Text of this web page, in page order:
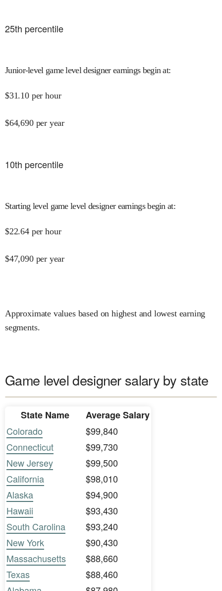
25th percentile
Junior-level game level designer earnings begin at:
$31.10 per hour
$64,690 per year
10th percentile
Starting level game level designer earnings begin at:
$22.64 per hour
$47,090 per year
Approximate values based on highest and lowest earning
segments.
Game level designer salary by state
State Name
Average Salary
Colorado
$99,840
Connecticut
$99,730
New Jersey
$99,500
California
$98,010
Alaska
$94,900
Hawaii
$93,430
South Carolina
$93,240
New York
$90,430
Massachusetts
$88,660
Texas
$88,460